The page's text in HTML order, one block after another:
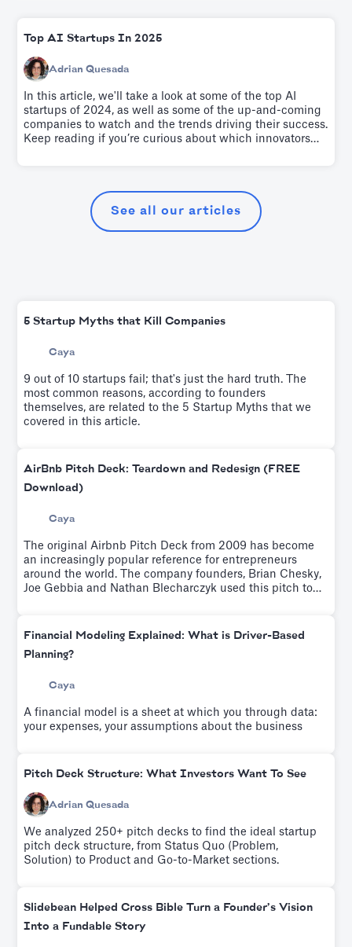
Top AI Startups In 2025
Adrian Quesada
In this article, we'll take a look at some of the top AI
startups of 2024, as well as some of the up-and-coming
companies to watch and the trends driving their success.
Keep reading if you’re curious about which innovators
See all our articles
5 Startup Myths that Kill Companies
Caya
9 out of 10 startups fail; that's just the hard truth. The
most common reasons, according to founders
themselves, are related to the 5 Startup Myths that we
covered in this article.
AirBnb Pitch Deck: Teardown and Redesign (FREE
Download)
Caya
The original Airbnb Pitch Deck from 2009 has become
an increasingly popular reference for entrepreneurs
around the world. The company founders, Brian Chesky,
Joe Gebbia and Nathan Blecharczyk used this pitch to
Financial Modeling Explained: What is Driver-Based
Planning?
Caya
A financial model is a sheet at which you through data:
your expenses, your assumptions about the business
Pitch Deck Structure: What Investors Want To See
Adrian Quesada
We analyzed 250+ pitch decks to find the ideal startup
pitch deck structure, from Status Quo (Problem,
Solution) to Product and Go-to-Market sections.
Slidebean Helped Cross Bible Turn a Founder’s Vision
Into a Fundable Story